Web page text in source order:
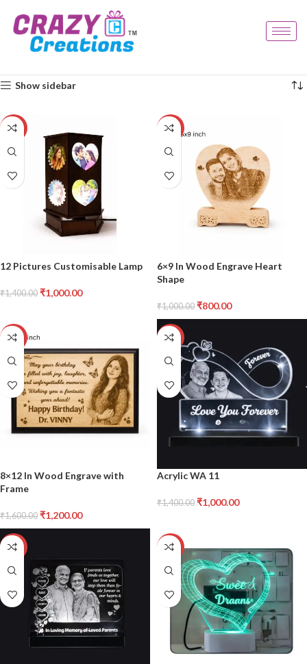
Show sidebar
-29%
12 Pictures Customisable Lamp
₹1,400.00 ₹1,000.00
-20%
6×9 In Wood Engrave Heart
Shape
₹1,000.00 ₹800.00
-25%
8×12 In Wood Engrave with
Frame
₹1,600.00 ₹1,200.00
-29%
Acrylic WA 11
₹1,400.00 ₹1,000.00
-29% -22%